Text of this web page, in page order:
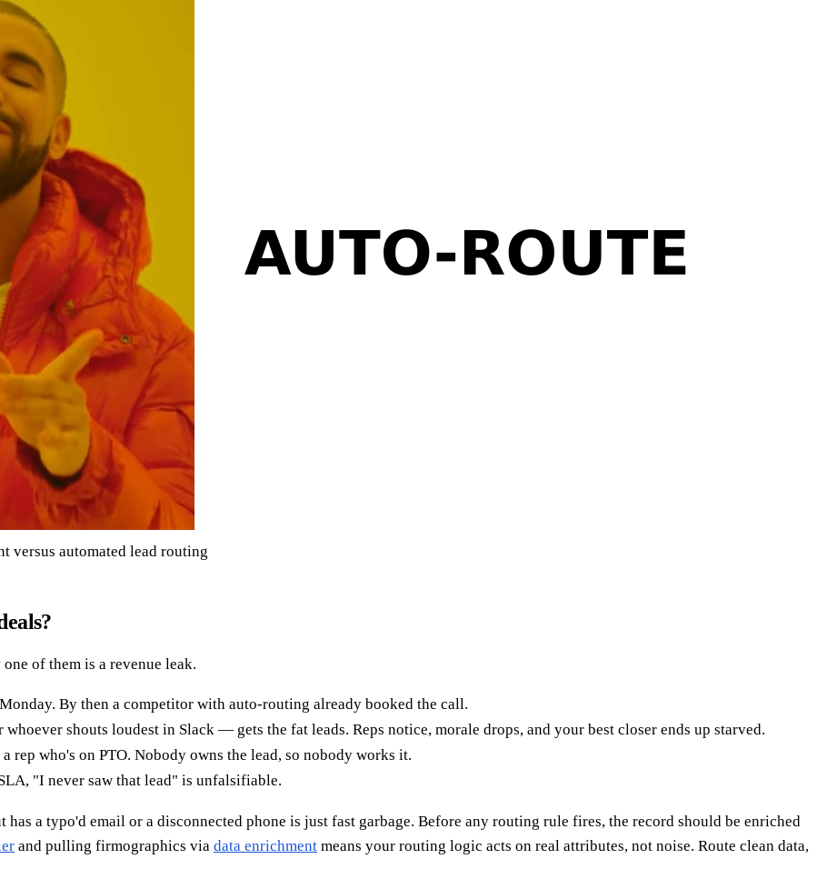
versus automated lead routing
of them is a revenue leak.
By then a competitor with auto-routing already booked the call.
shouts loudest in Slack — gets the fat leads. Reps notice, morale drops, and your best closer ends up starved.
rep who's on PTO. Nobody owns the lead, so nobody works it.
"I never saw that lead" is unfalsifiable.
a typo'd email or a disconnected phone is just fast garbage. Before any routing rule fires, the record should be enriched
and pulling firmographics via data enrichment means your routing logic acts on real attributes, not noise. Route clean data,